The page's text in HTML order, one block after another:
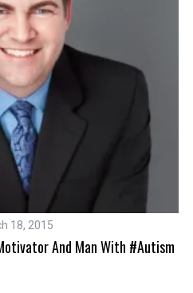
18, 2015
And Man With #Autism